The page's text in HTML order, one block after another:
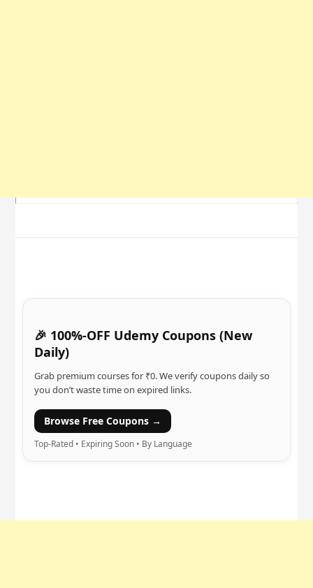
🎉 100%-OFF Udemy Coupons (New
Daily)
Grab premium courses for ₹0. We verify coupons daily so
you don’t waste time on expired links.
Browse Free Coupons →
Top-Rated • Expiring Soon • By Language